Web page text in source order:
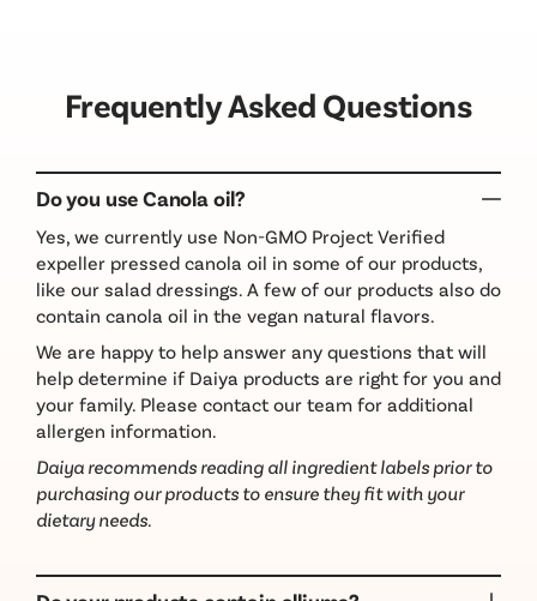
Frequently Asked Questions
Do you use Canola oil?
Yes, we currently use Non-GMO Project Verified
expeller pressed canola oil in some of our products,
like our salad dressings. A few of our products also do
contain canola oil in the vegan natural flavors.
We are happy to help answer any questions that will
help determine if Daiya products are right for you and
your family. Please contact our team for additional
allergen information.
Daiya recommends reading all ingredient labels prior to
purchasing our products to ensure they fit with your
dietary needs.